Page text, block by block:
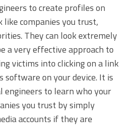
to create profiles on
like companies you trust,
They can look extremely
a very effective approach to
victims into clicking on a link
software on your device. It is
engineers to learn who your
you trust by simply
accounts if they are